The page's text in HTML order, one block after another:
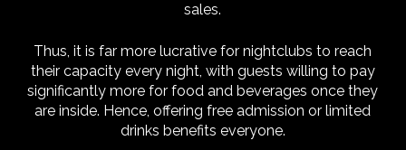
sales.
Thus, it is far more lucrative for nightclubs to reach
their capacity every night, with guests willing to pay
significantly more for food and beverages once they
are inside. Hence, offering free admission or limited
drinks benefits everyone.